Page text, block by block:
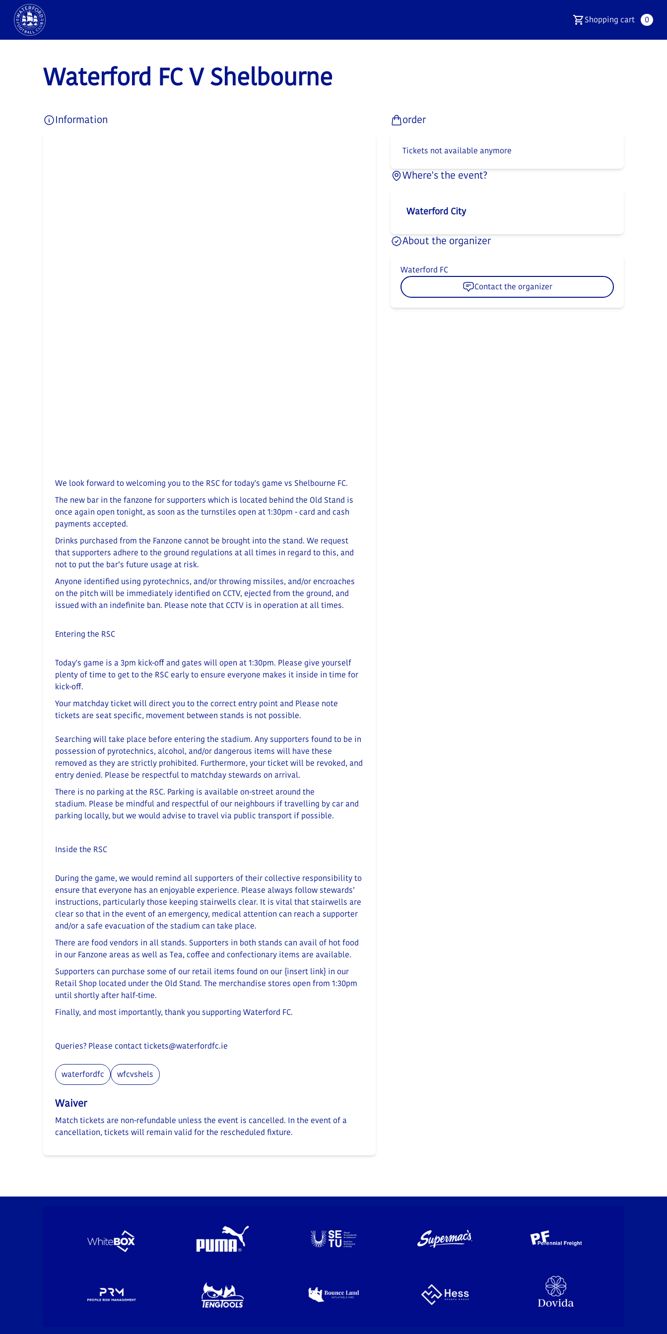
Shopping cart 0
Waterford FC V Shelbourne
Information
We look forward to welcoming you to the RSC for today's game vs Shelbourne FC.
The new bar in the fanzone for supporters which is located behind the Old Stand is
once again open tonight, as soon as the turnstiles open at 1:30pm - card and cash
payments accepted.
Drinks purchased from the Fanzone cannot be brought into the stand. We request
that supporters adhere to the ground regulations at all times in regard to this, and
not to put the bar’s future usage at risk.
Anyone identified using pyrotechnics, and/or throwing missiles, and/or encroaches
on the pitch will be immediately identified on CCTV, ejected from the ground, and
issued with an indefinite ban. Please note that CCTV is in operation at all times.
Entering the RSC
Today's game is a 3pm kick-off and gates will open at 1:30pm. Please give yourself
plenty of time to get to the RSC early to ensure everyone makes it inside in time for
kick-off.
Your matchday ticket will direct you to the correct entry point and Please note
tickets are seat specific, movement between stands is not possible.
Searching will take place before entering the stadium. Any supporters found to be in
possession of pyrotechnics, alcohol, and/or dangerous items will have these
removed as they are strictly prohibited. Furthermore, your ticket will be revoked, and
entry denied. Please be respectful to matchday stewards on arrival.
There is no parking at the RSC. Parking is available on-street around the
stadium. Please be mindful and respectful of our neighbours if travelling by car and
parking locally, but we would advise to travel via public transport if possible.
Inside the RSC
During the game, we would remind all supporters of their collective responsibility to
ensure that everyone has an enjoyable experience. Please always follow stewards’
instructions, particularly those keeping stairwells clear. It is vital that stairwells are
clear so that in the event of an emergency, medical attention can reach a supporter
and/or a safe evacuation of the stadium can take place.
There are food vendors in all stands. Supporters in both stands can avail of hot food
in our Fanzone areas as well as Tea, coffee and confectionary items are available.
Supporters can purchase some of our retail items found on our {insert link} in our
Retail Shop located under the Old Stand. The merchandise stores open from 1:30pm
until shortly after half-time.
Finally, and most importantly, thank you supporting Waterford FC.
Queries? Please contacttickets@waterfordfc.ie
waterfordfc wfcvshels
Waiver
Match tickets are non-refundable unless the event is cancelled. In the event of a
cancellation, tickets will remain valid for the rescheduled fixture.
order
Tickets not available anymore
Where's the event?
Waterford City
About the organizer
Waterford FC
Contact the organizer